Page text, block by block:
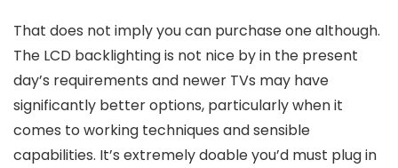
That does not imply you can purchase one although.
The LCD backlighting is not nice by in the present
day’s requirements and newer TVs may have
significantly better options, particularly when it
comes to working techniques and sensible
capabilities. It’s extremely doable you’d must plug in